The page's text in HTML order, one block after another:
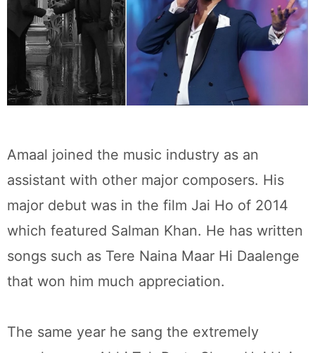
Amaal joined the music industry as an
assistant with other major composers. His
major debut was in the film Jai Ho of 2014
which featured Salman Khan. He has written
songs such as Tere Naina Maar Hi Daalenge
that won him much appreciation.
The same year he sang the extremely